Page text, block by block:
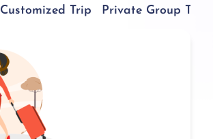
Customized Trip Private Group